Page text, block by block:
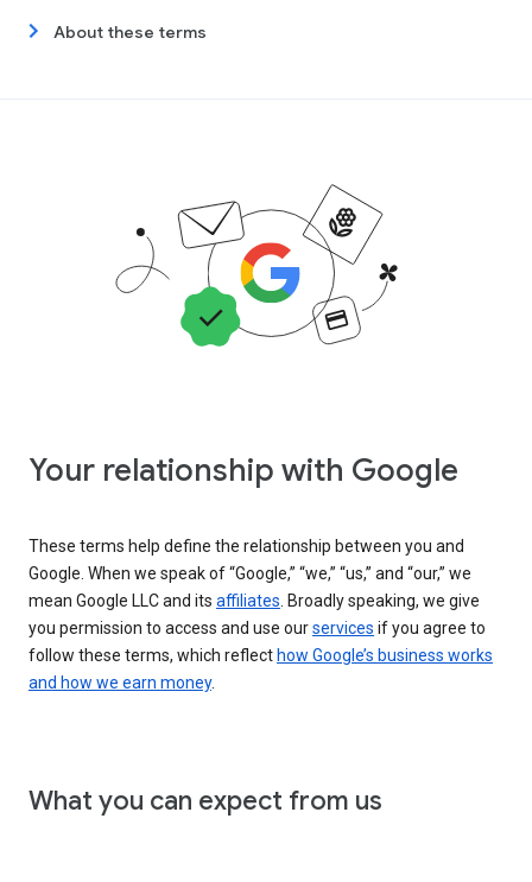
About these terms
Your relationship with Google
These terms help define the relationship between you and
Google. When we speak of “Google,” “we,” “us,” and “our,” we
mean Google LLC and its affiliates . Broadly speaking, we give
you permission to access and use ourservices if you agree to
follow these terms, which reflect how Google’s business works
and how we earn money.
What you can expect from us